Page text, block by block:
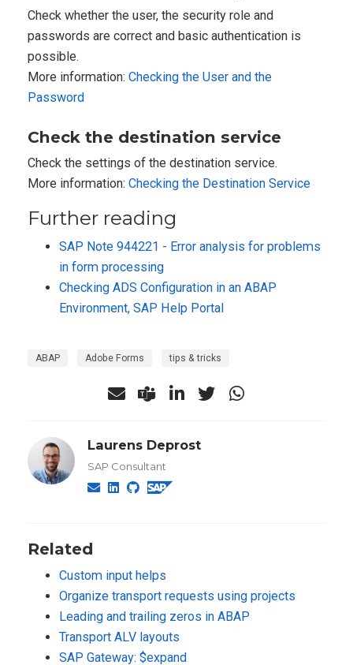
Check whether the user, the security role and
passwords are correct and basic authentication is
possible.
More information: Checking the User and the
Password
Check the destination service
Check the settings of the destination service.
More information: Checking the Destination Service
Further reading
SAP Note 944221 - Error analysis for problems
in form processing
Checking ADS Configuration in an ABAP
Environment, SAP Help Portal
ABAP Adobe Forms tips & tricks
Laurens Deprost
SAP Consultant
Related
Custom input helps
Organize transport requests using projects
Leading and trailing zeros in ABAP
Transport ALV layouts
SAP Gateway: $expand